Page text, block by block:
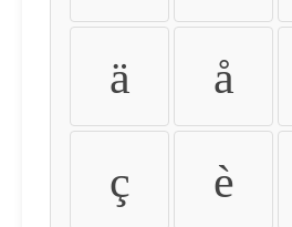
ä å
ç è